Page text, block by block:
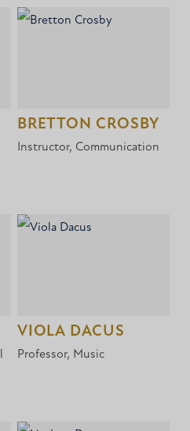
BRETTON CROSBY
Instructor, Communication
VIOLA DACUS
Professor, Music